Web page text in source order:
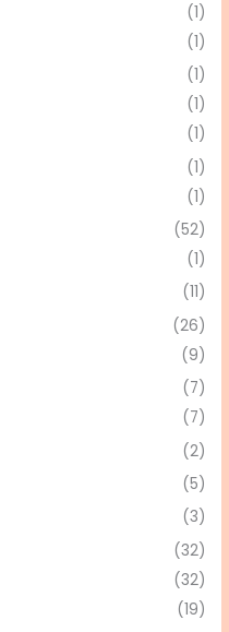
(1)
(1)
(1)
(1)
(1)
(1)
(1)
(52)
(1)
(11)
(26)
(9)
(7)
(7)
(2)
(5)
(3)
(32)
(32)
(19)